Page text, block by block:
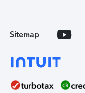
Sitemap